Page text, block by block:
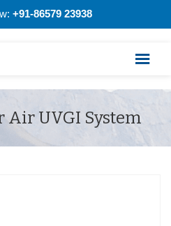
+91-86579 23938
Air UVGI System